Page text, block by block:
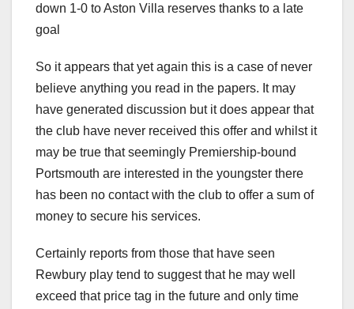
down 1-0 to Aston Villa reserves thanks to a late
goal
So it appears that yet again this is a case of never
believe anything you read in the papers. It may
have generated discussion but it does appear that
the club have never received this offer and whilst it
may be true that seemingly Premiership-bound
Portsmouth are interested in the youngster there
has been no contact with the club to offer a sum of
money to secure his services.
Certainly reports from those that have seen
Rewbury play tend to suggest that he may well
exceed that price tag in the future and only time